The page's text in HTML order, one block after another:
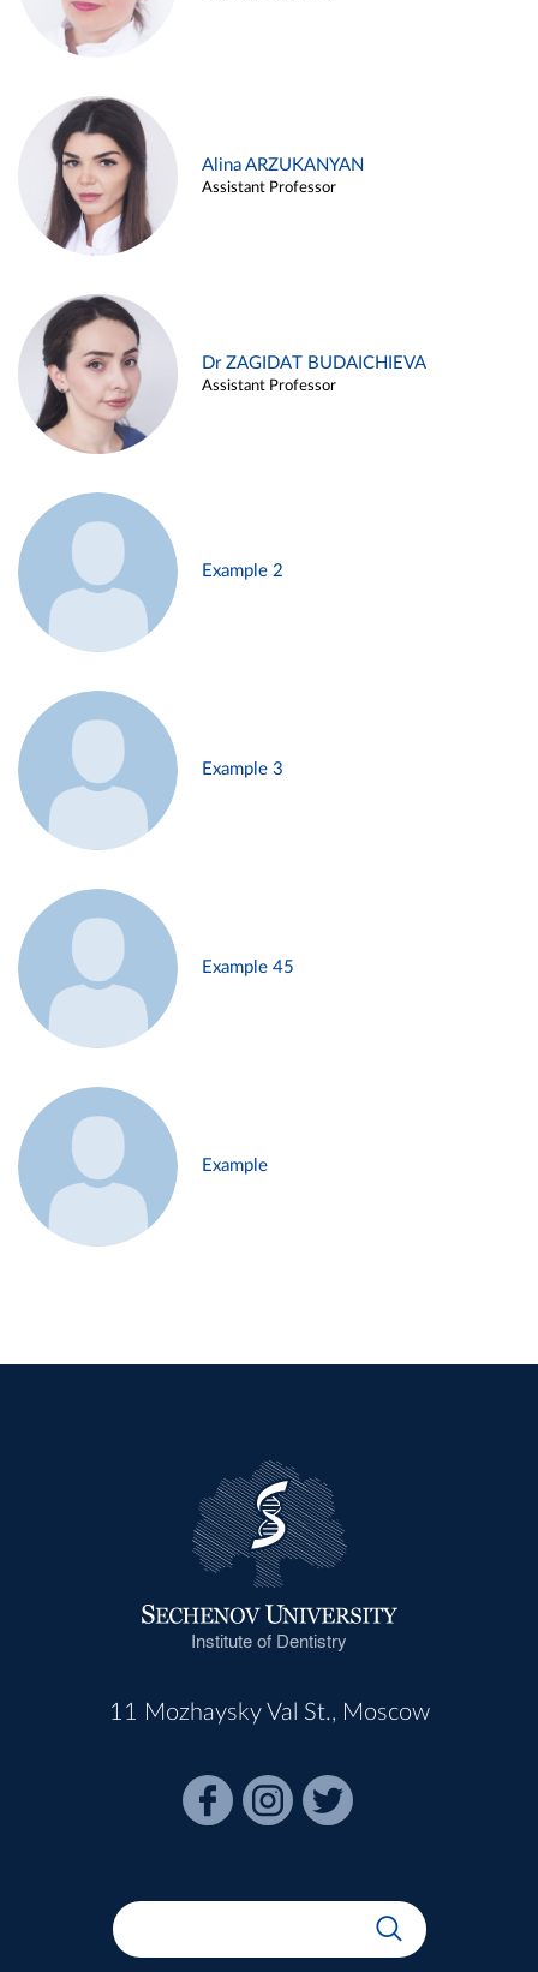
Alina ARZUKANYAN
Assistant Professor
Dr ZAGIDAT BUDAICHIEVA
Assistant Professor
Example 2
Example 3
Example 45
Example
Institute of Dentistry
11 Mozhaysky Val St., Moscow